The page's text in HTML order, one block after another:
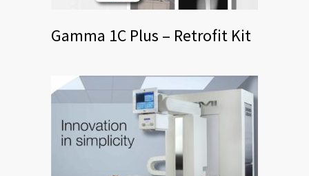
Gamma 1C Plus – Retrofit Kit